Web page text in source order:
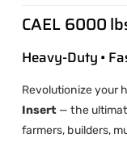
CAEL 6000
Heavy-Duty •
Revolutionize your
Insert — the
farmers, builders,